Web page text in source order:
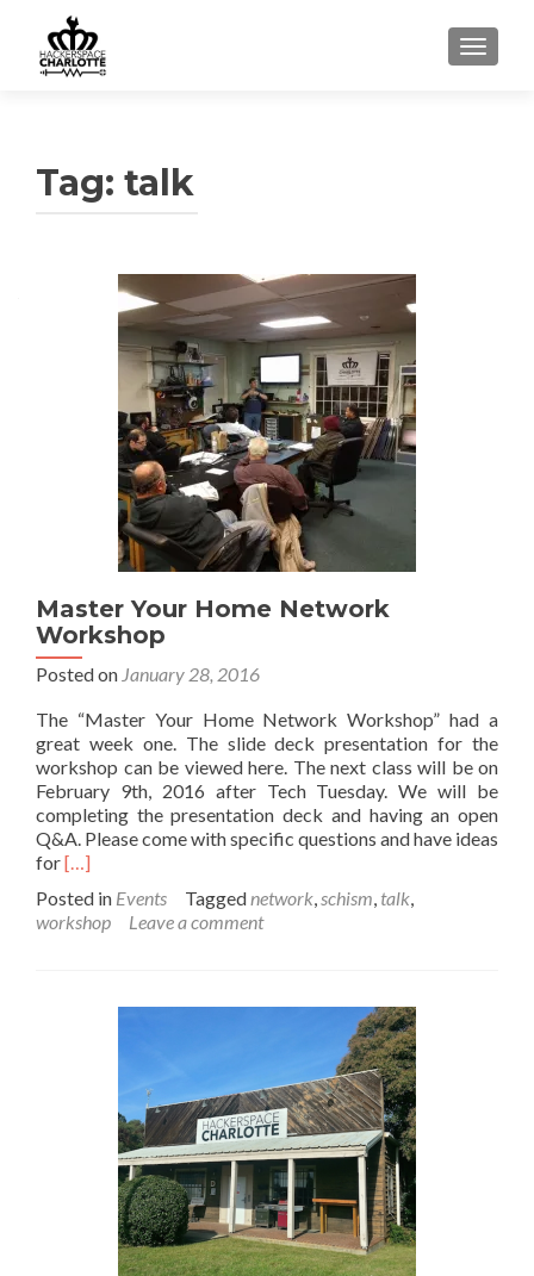
Tag: talk
Master Your Home Network
Workshop
Posted on January 28, 2016
The “Master Your Home Network Workshop” had a
great week one. The slide deck presentation for the
workshop can be viewed here. The next class will be on
February 9th, 2016 after Tech Tuesday. We will be
completing the presentation deck and having an open
Q&A. Please come with specific questions and have ideas
forRead
about
Master
Network
[…]
Posted in Events Taggednetwork,schism, talk,
workshop
Leave a comment